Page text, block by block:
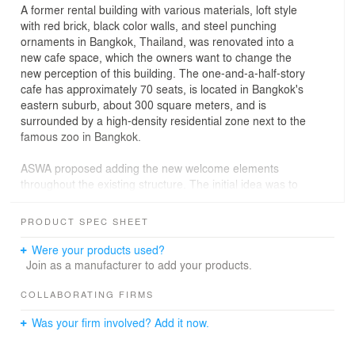
A former rental building with various materials, loft style
with red brick, black color walls, and steel punching
ornaments in Bangkok, Thailand, was renovated into a
new cafe space, which the owners want to change the
new perception of this building. The one-and-a-half-story
cafe has approximately 70 seats, is located in Bangkok's
eastern suburb, about 300 square meters, and is
surrounded by a high-density residential zone next to the
famous zoo in Bangkok.
ASWA proposed adding the new welcome elements
throughout the existing structure. The initial idea was to
resembles an abstract picture frame from the exterior
arch frames will welcome everyone from the street and
capture the greenery scene from the golf course behind
and shadow. When entering the interior space, the
role in creating a picturesque architectural form in the
PRODUCT SPEC SHEET
Were your products used?
Join as a manufacturer to add your products.
COLLABORATING FIRMS
Was your firm involved? Add it now.